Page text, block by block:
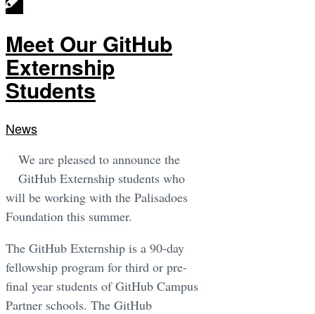
Meet Our GitHub
Externship
Students
News
We are pleased to announce the
GitHub Externship students who
will be working with the Palisadoes
Foundation this summer.
The GitHub Externship is a 90-day
fellowship program for third or pre-
final year students of GitHub Campus
Partner schools. The GitHub